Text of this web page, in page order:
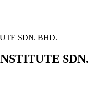
SDN. BHD.
SDN.